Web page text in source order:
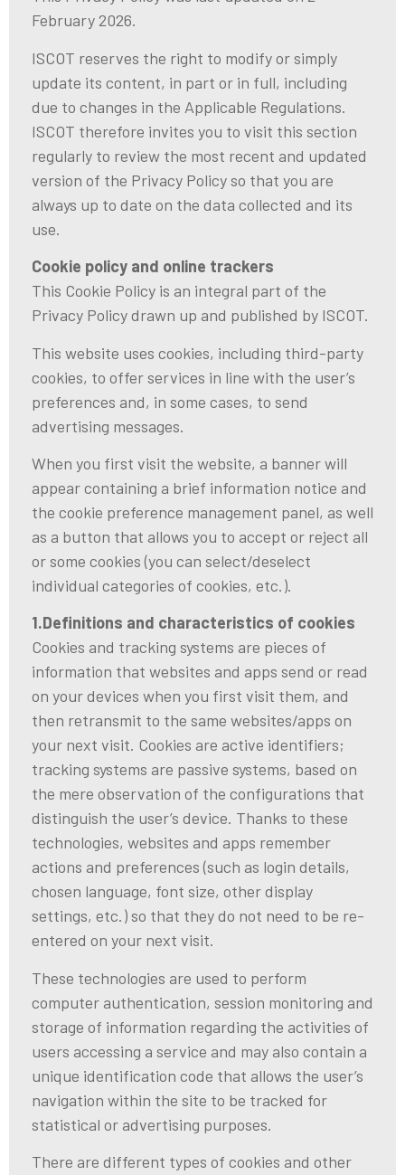
February 2026.
ISCOT reserves the right to modify or simply
update its content, in part or in full, including
due to changes in the Applicable Regulations.
ISCOT therefore invites you to visit this section
regularly to review the most recent and updated
version of the Privacy Policy so that you are
always up to date on the data collected and its
use.
Cookie policy and online trackers
This Cookie Policy is an integral part of the
Privacy Policy drawn up and published by ISCOT.
This website uses cookies, including third-party
cookies, to offer services in line with the user’s
preferences and, in some cases, to send
advertising messages.
When you first visit the website, a banner will
appear containing a brief information notice and
the cookie preference management panel, as well
as a button that allows you to accept or reject all
or some cookies (you can select/deselect
individual categories of cookies, etc.).
1.Definitions and characteristics of cookies
Cookies and tracking systems are pieces of
information that websites and apps send or read
on your devices when you first visit them, and
then retransmit to the same websites/apps on
your next visit. Cookies are active identifiers;
tracking systems are passive systems, based on
the mere observation of the configurations that
distinguish the user’s device. Thanks to these
technologies, websites and apps remember
actions and preferences (such as login details,
chosen language, font size, other display
settings, etc.) so that they do not need to be re-
entered on your next visit.
These technologies are used to perform
computer authentication, session monitoring and
storage of information regarding the activities of
users accessing a service and may also contain a
unique identification code that allows the user’s
navigation within the site to be tracked for
statistical or advertising purposes.
There are different types of cookies and other